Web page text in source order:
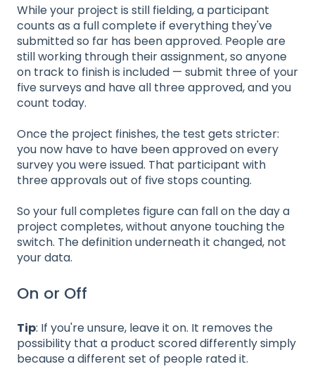
While your project is still fielding, a participant
counts as a full complete if everything they've
submitted so far has been approved. People are
still working through their assignment, so anyone
on track to finish is included — submit three of your
five surveys and have all three approved, and you
count today.
Once the project finishes, the test gets stricter:
you now have to have been approved on every
survey you were issued. That participant with
three approvals out of five stops counting.
So your full completes figure can fall on the day a
project completes, without anyone touching the
switch. The definition underneath it changed, not
your data.
On or Off
Tip: If you're unsure, leave it on. It removes the
possibility that a product scored differently simply
because a different set of people rated it.